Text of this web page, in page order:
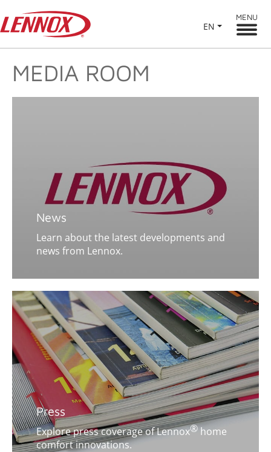
EN
MENU
MEDIA ROOM
News
Learn about the latest developments and
news from Lennox.
Press
Explore press coverage of Lennox® home
comfort innovations.